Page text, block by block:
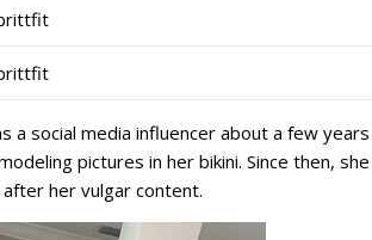
a social media influencer about a few
pictures in her bikini. Since then,
her vulgar content.